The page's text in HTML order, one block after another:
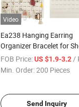
Video
Ea238 Hanging Earring
Organizer Bracelet for
Storage Display Necklace
Ring Travel Custom Wall
FOB Price: US $1.9-3.2 /
Min. Order:200 Pieces
Send Inquiry